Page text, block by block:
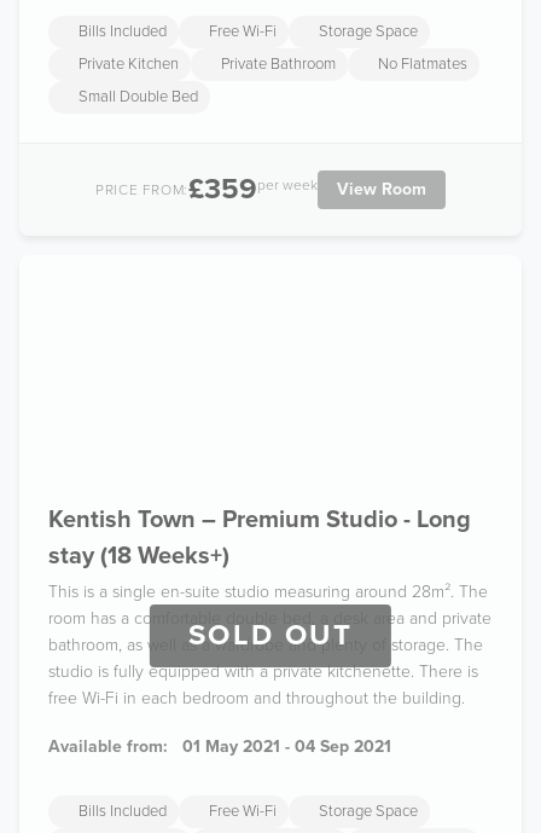
Bills Included Free Wi-Fi
Storage Space
Private Kitchen
Private Bathroom
No Flatmates
Small Double Bed
PRICE FROM:£359per week View Room
SOLD OUT
Kentish Town – Premium Studio - Long
stay (18 Weeks+)
This is a single en-suite studio measuring around 28m². The
room has a comfortable double bed, a desk area and private
bathroom, as well as a wardrobe and plenty of storage. The
studio is fully equipped with a private kitchenette. There is
free Wi-Fi in each bedroom and throughout the building.
Available from: 01 May 2021 - 04 Sep 2021
Bills Included Free Wi-Fi
Storage Space